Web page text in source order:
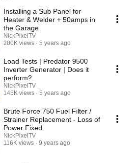
Installing a Sub Panel for
Heater & Welder + 50amps in
the Garage
NickPixelTV
200K views
5 years ago
Load Tests | Predator 9500
Inverter Generator | Does it
perform?
NickPixelTV
145K views
5 years ago
Brute Force 750 Fuel Filter /
Strainer Replacement - Loss of
Power Fixed
NickPixelTV
116K views
9 years ago